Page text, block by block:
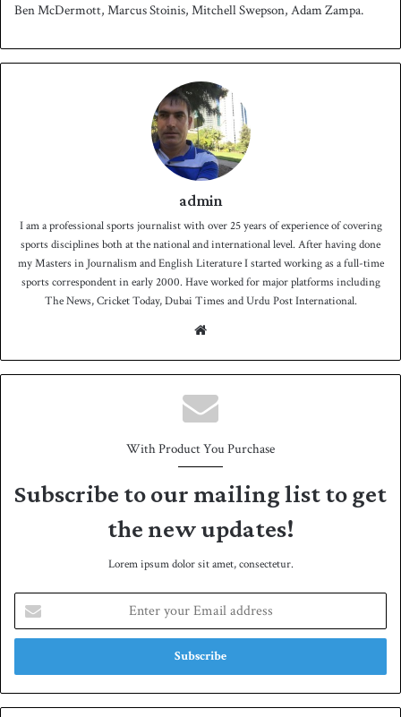
Ben McDermott, Marcus Stoinis, Mitchell Swepson, Adam Zampa.
admin
I am a professional sports journalist with over 25 years of experience of covering
sports disciplines both at the national and international level. After having done
my Masters in Journalism and English Literature I started working as a full-time
sports correspondent in early 2000. Have worked for major platforms including
The News, Cricket Today, Dubai Times and Urdu Post International.
e
With Product You Purchase
Subscribe to our mailing list to get
the new updates!
Lorem ipsum dolor sit amet, consectetur.
t
r
y